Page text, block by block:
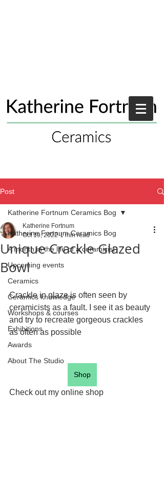
Post
Katherine Fortnum Ceramics Bog
A month in the life of a ceramicist
Upcoming events
Ceramics
Ceramics knowledge
Workshops & courses
Exhibitions
Awards
About The Studio
Katherine Fortnum Ceramics Bog
Unique Crackle Glazed
Bowl
Katherine Fortnum
Oct 19, 2022 1 min read
Crackle in glaze is often seen by
ceramicists as a fault. I see it as beauty
and try to recreate gorgeous crackles
as often as possible
Shop
Check out my online shop